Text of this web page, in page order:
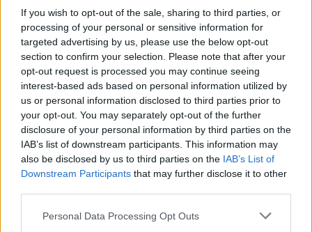
If you wish to opt-out of the sale, sharing to third parties, or
processing of your personal or sensitive information for
targeted advertising by us, please use the below opt-out
section to confirm your selection. Please note that after your
opt-out request is processed you may continue seeing
interest-based ads based on personal information utilized by
us or personal information disclosed to third parties prior to
your opt-out. You may separately opt-out of the further
disclosure of your personal information by third parties on the
IAB’s list of downstream participants. This information may
also be disclosed by us to third parties on the IAB’s List of
Downstream Participants that may further disclose it to other
Personal Data Processing Opt Outs
Jackass 4 Is Officially
Coming in 2021
The pain arrives on March 5, 2021.
FIND US ON